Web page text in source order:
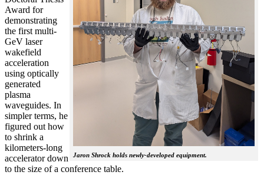
Jaron Shrock holds newly-developed equipment.
Award for
demonstrating
the first multi-
GeV laser
wakefield
acceleration
using optically
generated
plasma
waveguides. In
simpler terms, he
figured out how
to shrink a
kilometers-long
accelerator down
to the size of a conference table.